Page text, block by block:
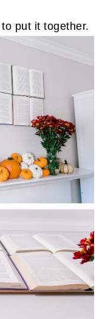
put it together.